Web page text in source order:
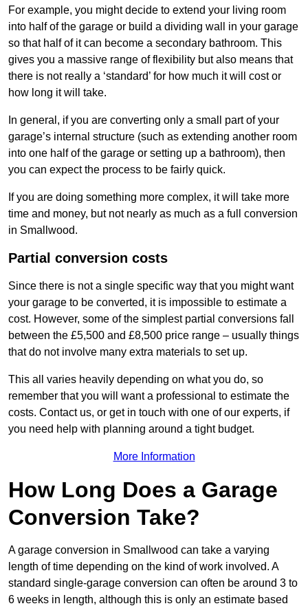
For example, you might decide to extend your living room
into half of the garage or build a dividing wall in your garage
so that half of it can become a secondary bathroom. This
gives you a massive range of flexibility but also means that
there is not really a ‘standard’ for how much it will cost or
how long it will take.
In general, if you are converting only a small part of your
garage’s internal structure (such as extending another room
into one half of the garage or setting up a bathroom), then
you can expect the process to be fairly quick.
If you are doing something more complex, it will take more
time and money, but not nearly as much as a full conversion
in Smallwood.
Partial conversion costs
Since there is not a single specific way that you might want
your garage to be converted, it is impossible to estimate a
cost. However, some of the simplest partial conversions fall
between the £5,500 and £8,500 price range – usually things
that do not involve many extra materials to set up.
This all varies heavily depending on what you do, so
remember that you will want a professional to estimate the
costs. Contact us, or get in touch with one of our experts, if
you need help with planning around a tight budget.
More Information
How Long Does a Garage
Conversion Take?
A garage conversion in Smallwood can take a varying
length of time depending on the kind of work involved. A
standard single-garage conversion can often be around 3 to
6 weeks in length, although this is only an estimate based